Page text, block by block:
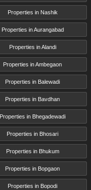
Properties in Nashik
Properties in Aurangabad
Properties in Alandi
Properties in Ambegaon
Properties in Balewadi
Properties in Bavdhan
Properties in Bhegadewadi
Properties in Bhosari
Properties in Bhukum
Properties in Bopgaon
Properties in Bopodi